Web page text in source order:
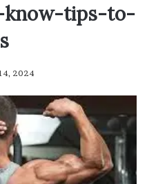
know-tips-to-
2024